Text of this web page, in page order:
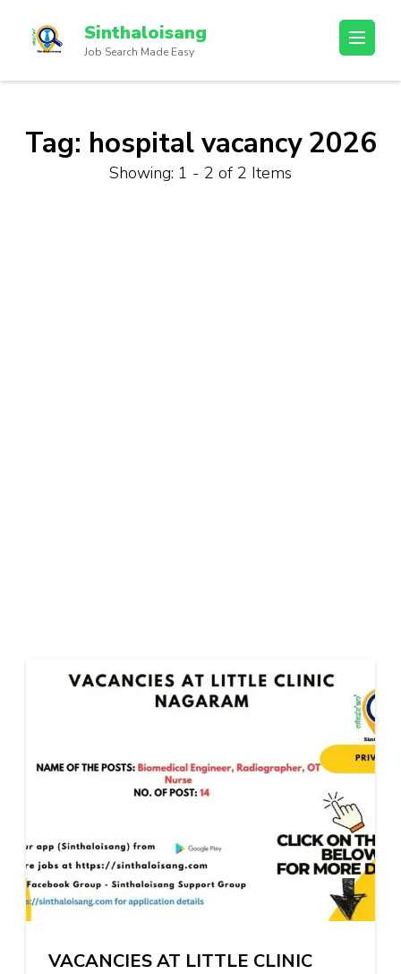
Sinthaloisang
Job Search Made Easy
Tag: hospital vacancy 2026
Showing: 1 - 2 of 2 Items
VACANCIES AT LITTLE CLINIC